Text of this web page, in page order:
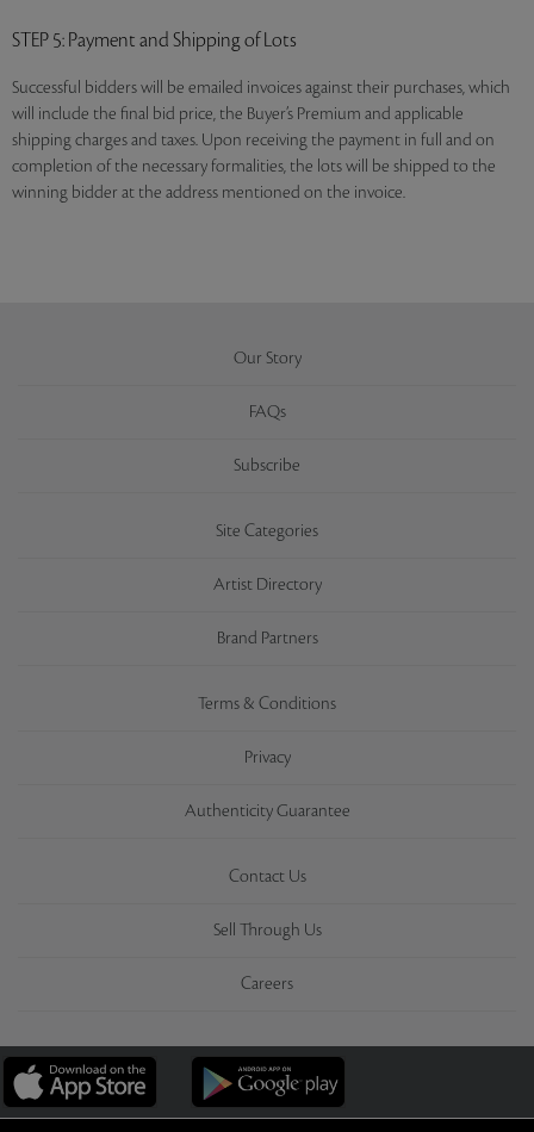
STEP 5: Payment and Shipping of Lots
Successful bidders will be emailed invoices against their purchases, which
will include the final bid price, the Buyer’s Premium and applicable
shipping charges and taxes. Upon receiving the payment in full and on
completion of the necessary formalities, the lots will be shipped to the
winning bidder at the address mentioned on the invoice.
Our Story
FAQs
Subscribe
Site Categories
Artist Directory
Brand Partners
Terms & Conditions
Privacy
Authenticity Guarantee
Contact Us
Sell Through Us
Careers